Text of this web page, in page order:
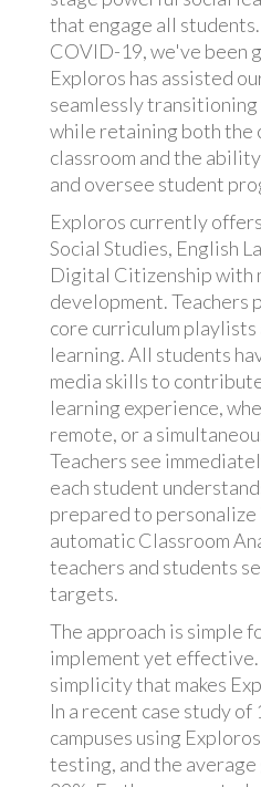
that engage all
COVID-19, we've been
Exploros has assisted
seamlessly
while retaining both the
classroom and the
and oversee student
Exploros currently
Social Studies, English
Digital Citizenship with
development. Teachers
core curriculum playlists
learning. All students
media skills to
learning experience,
remote, or a
Teachers see
each student
prepared to
automatic Classroom
teachers and students
targets.
The approach is simple
implement yet
simplicity that makes
In a recent case study
campuses using
testing, and the average